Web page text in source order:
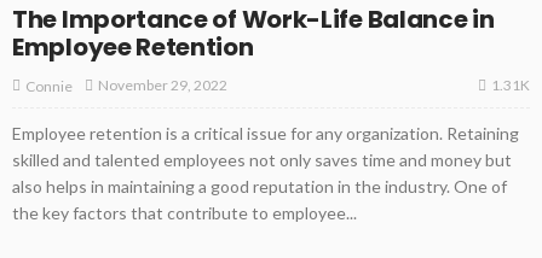
The Importance of Work-Life Balance in
Employee Retention
Connie November 29, 2022 1.31K
Employee retention is a critical issue for any organization. Retaining
skilled and talented employees not only saves time and money but
also helps in maintaining a good reputation in the industry. One of
the key factors that contribute to employee...